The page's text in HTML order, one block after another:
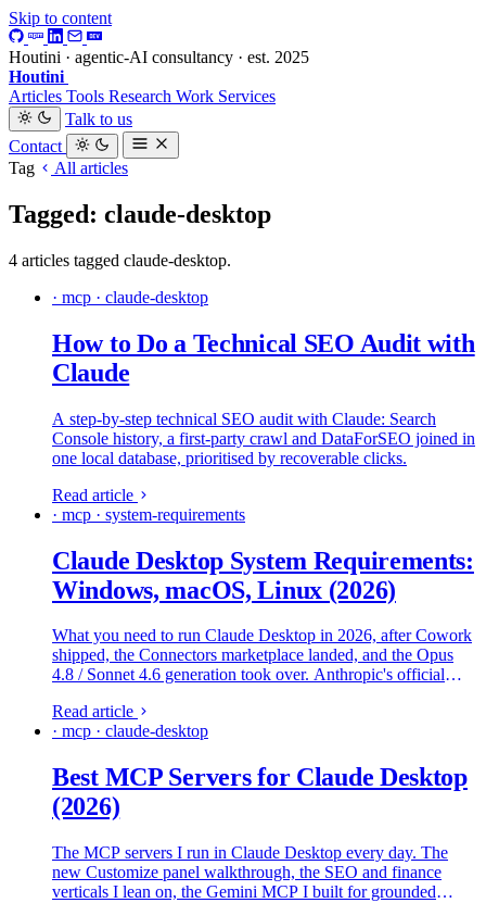
Skip to content
Houtini · agentic-AI consultancy · est. 2025
Houtini
Articles Tools Research Work Services
Talk to us
Contact
Tag
All articles
Tagged: claude-desktop
4 articles tagged claude-desktop.
· mcp · claude-desktop
How to Do a Technical SEO Audit with
Claude
A step-by-step technical SEO audit with Claude: Search
Console history, a first-party crawl and DataForSEO joined in
one local database, prioritised by recoverable clicks.
Read article
· mcp · system-requirements
Claude Desktop System Requirements:
Windows, macOS, Linux (2026)
What you need to run Claude Desktop in 2026, after Cowork
shipped, the Connectors marketplace landed, and the Opus
4.8 / Sonnet 4.6 generation took over. Anthropic's official
over.
Read article
· mcp · claude-desktop
Best MCP Servers for Claude Desktop
(2026)
The MCP servers I run in Claude Desktop every day. The
new Customize panel walkthrough, the SEO and finance
verticals I lean on, the Gemini MCP I built for grounded